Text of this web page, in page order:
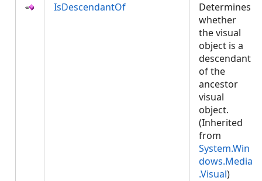
IsDescendantOf
Determines
whether
the visual
object is a
descendant
of the
ancestor
visual
object.
(Inherited
from
System.Win
dows.Media
.Visual)